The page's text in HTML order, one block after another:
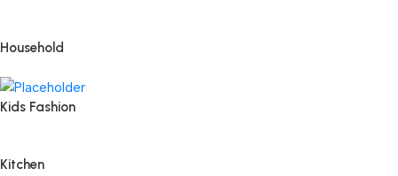
Household
Kids Fashion
Kitchen